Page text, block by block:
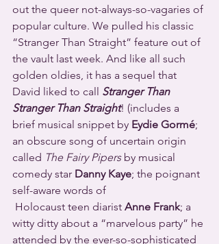
out the queer not-always-so-vagaries of
popular culture. We pulled his classic
“Stranger Than Straight” feature out of
the vault last week. And like all such
golden oldies, it has a sequel that
David liked to call Stranger Than
Stranger Than Straight! (includes a
brief musical snippet by Eydie Gormé;
an obscure song of uncertain origin
called The Fairy Pipers by musical
comedy star Danny Kaye; the poignant
self-aware words of
Holocaust teen diarist Anne Frank; a
witty ditty about a “marvelous party” he
attended by the ever-so-sophisticated